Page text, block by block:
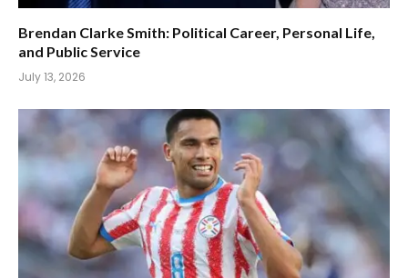
Brendan Clarke Smith: Political Career, Personal Life,
and Public Service
July 13, 2026